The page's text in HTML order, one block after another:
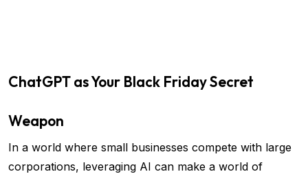
ChatGPT as Your Black Friday Secret
Weapon
In a world where small businesses compete with large
corporations, leveraging AI can make a world of